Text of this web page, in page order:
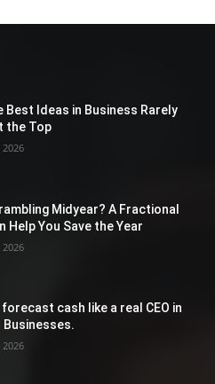
Best Ideas in Business Rarely
the Top
Midyear? A Fractional
Help You Save the Year
cash like a real CEO in